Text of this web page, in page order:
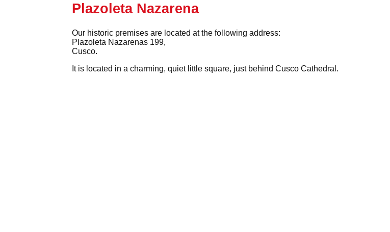
Plazoleta Nazarena
Our historic premises are located at the following address:
Plazoleta Nazarenas 199,
Cusco.
It is located in a charming, quiet little square, just behind Cusco Cathedral.